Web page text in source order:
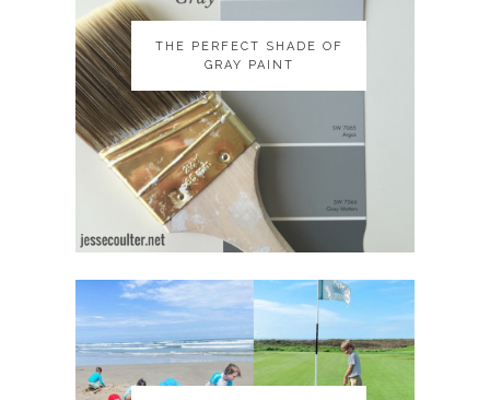
THE PERFECT SHADE OF
GRAY PAINT
THE PERFECT SHADE OF
GRAY PAINT